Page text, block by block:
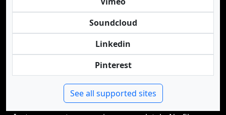
Soundcloud
Linkedin
Pinterest
See all supported sites